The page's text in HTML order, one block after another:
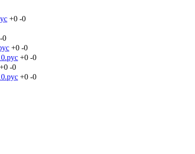
+0 -0
-0
+0 -0
+0 -0
+0 -0
+0 -0